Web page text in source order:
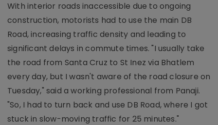
With interior roads inaccessible due to ongoing
construction, motorists had to use the main DB
Road, increasing traffic density and leading to
significant delays in commute times. "I usually take
the road from Santa Cruz to St Inez via Bhatlem
every day, but I wasn't aware of the road closure on
Tuesday," said a working professional from Panaji.
"So, I had to turn back and use DB Road, where I got
stuck in slow-moving traffic for 25 minutes."